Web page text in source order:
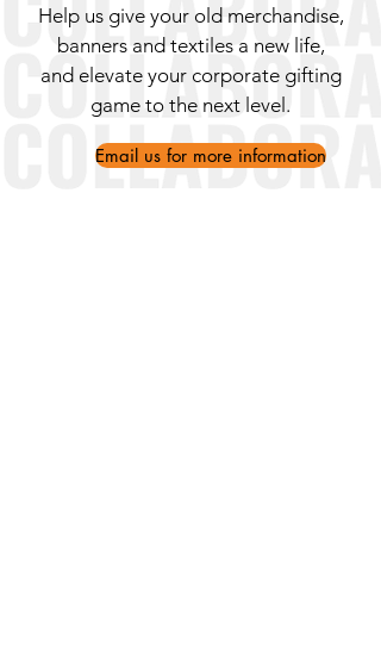
Help us give your old merchandise,
banners and textiles a new life,
and elevate your corporate gifting
game to the next level.
Email us for more information